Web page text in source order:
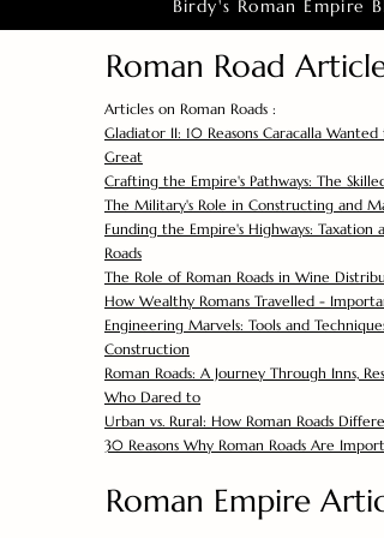
Birdy's Roman Empire
Roman Road
Articles on Roman Roads :
Gladiator II: 10 Reasons Caracalla
Great
Crafting the Empire's Pathways: The
The Military's Role in Constructing and
Funding the Empire's Highways: Taxation
Roads
The Role of Roman Roads in Wine
How Wealthy Romans Travelled -
Engineering Marvels: Tools and
Construction
Roman Roads: A Journey Through Inns,
Who Dared to
Urban vs. Rural: How Roman Roads
30 Reasons Why Roman Roads Are
Roman Empire